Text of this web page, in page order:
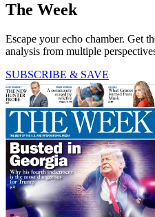
The Week
Escape your echo chamber. Get
analysis from multiple
SUBSCRIBE & SAVE